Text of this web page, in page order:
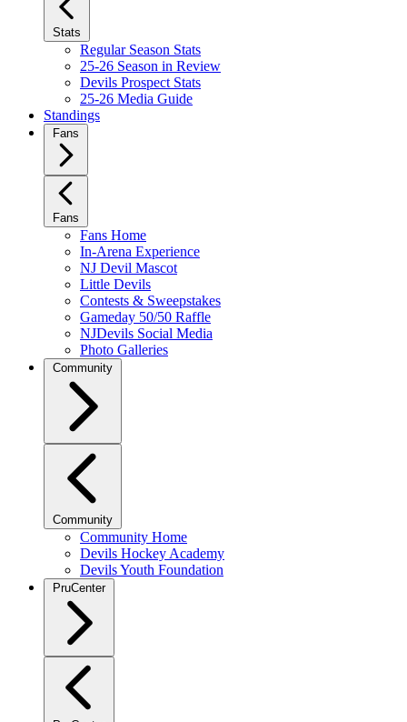
Stats
Regular Season Stats
25-26 Season in Review
Devils Prospect Stats
25-26 Media Guide
Standings
Fans
Fans
Fans Home
In-Arena Experience
NJ Devil Mascot
Little Devils
Contests & Sweepstakes
Gameday 50/50 Raffle
NJDevils Social Media
Photo Galleries
Community
Community
Community Home
Devils Hockey Academy
Devils Youth Foundation
PruCenter